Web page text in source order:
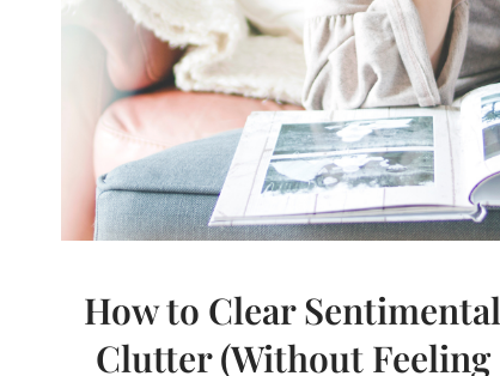
How to Clear Sentimental
Clutter (Without Feeling